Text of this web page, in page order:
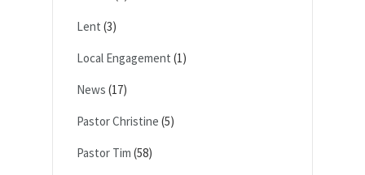
Lent (3)
Local Engagement (1)
News (17)
Pastor Christine (5)
Pastor Tim (58)